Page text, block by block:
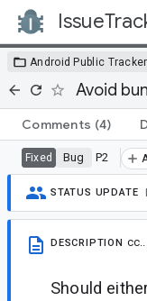
Android Public Tracker
Avoid
Comments (4)
Fixed Bug P2
STATUS UPDATE
DESCRIPTION
Should